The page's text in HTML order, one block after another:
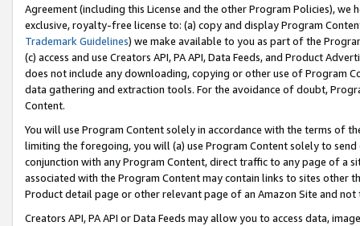
Agreement (including this License and the other Program Policies),
exclusive, royalty-free license to: (a) copy and display Program
Trademark Guidelines) we make available to you as part of the
(c) access and use Creators API, PA API, Data Feeds, and Product
does not include any downloading, copying or other use of Program
data gathering and extraction tools. For the avoidance of doubt,
Content.
You will use Program Content solely in accordance with the terms of
limiting the foregoing, you will (a) use Program Content solely to
conjunction with any Program Content, direct traffic to any page of a
associated with the Program Content may contain links to sites other
Product detail page or other relevant page of an Amazon Site and not
Creators API, PA API or Data Feeds may allow you to access data,